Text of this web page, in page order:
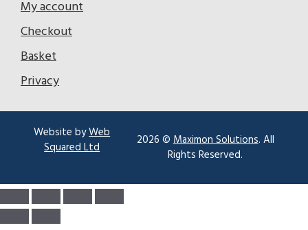
My account
Checkout
Basket
Privacy
Website byWeb
Squared Ltd
2026 ©Maximon Solutions. All
Rights Reserved.